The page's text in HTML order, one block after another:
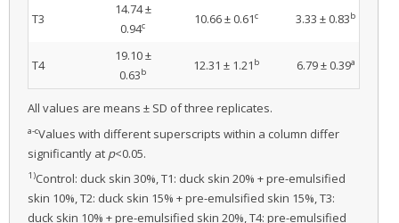
T3
14.74 ±
0.94c 10.66 ± 0.61c 3.33 ± 0.83b
T4
19.10 ±
0.63b 12.31 ± 1.21 b 6.79 ± 0.39a
All values are means ± SD of three replicates.
a-cValues with different superscripts within a column differ
significantly at p<0.05.
1)Control: duck skin 30%, T1: duck skin 20% + pre-emulsified
skin 10%, T2: duck skin 15% + pre-emulsified skin 15%, T3:
duck skin 10% + pre-emulsified skin 20%, T4: pre-emulsified